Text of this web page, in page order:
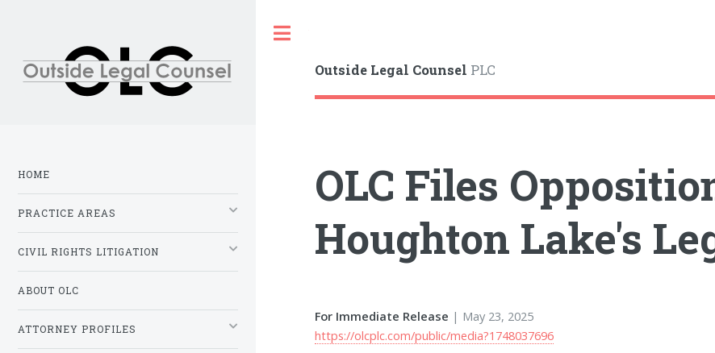
Outside Legal Counsel PLC
OLC Files
Houghton Lake's
For Immediate Release | May 23, 2025
https://olcplc.com/public/media?1748037696
HOME
PRACTICE AREAS
CIVIL RIGHTS LITIGATION
ABOUT OLC
ATTORNEY PROFILES